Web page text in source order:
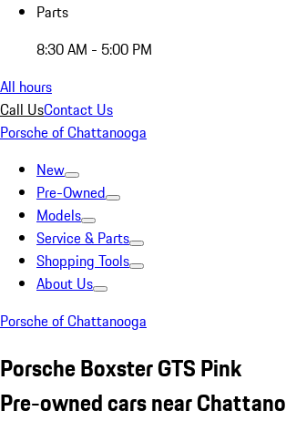
Parts
8:30 AM - 5:00 PM
All hours
Call UsContact Us
Porsche of Chattanooga
New
Pre-Owned
Models
Service & Parts
Shopping Tools
About Us
Porsche of Chattanooga
Porsche Boxster GTS Pink
Pre-owned cars near